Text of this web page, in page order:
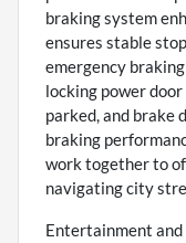
braking system
ensures stable
emergency
locking power
parked, and brake
braking
work together to
navigating city
Entertainment